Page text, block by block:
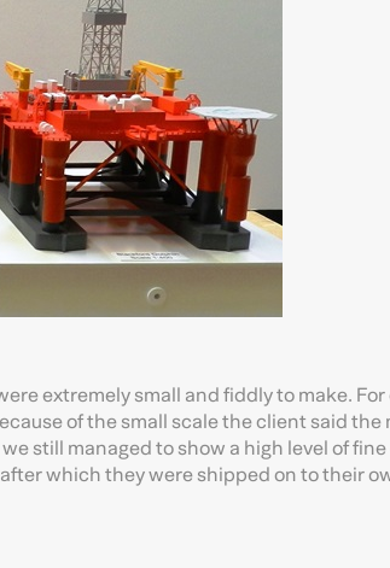
extremely small and fiddly to make.
of the small scale the client said the
still managed to show a high level of
which they were shipped on to their